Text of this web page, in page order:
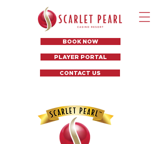
BOOK NOW
PLAYER PORTAL
CONTACT US